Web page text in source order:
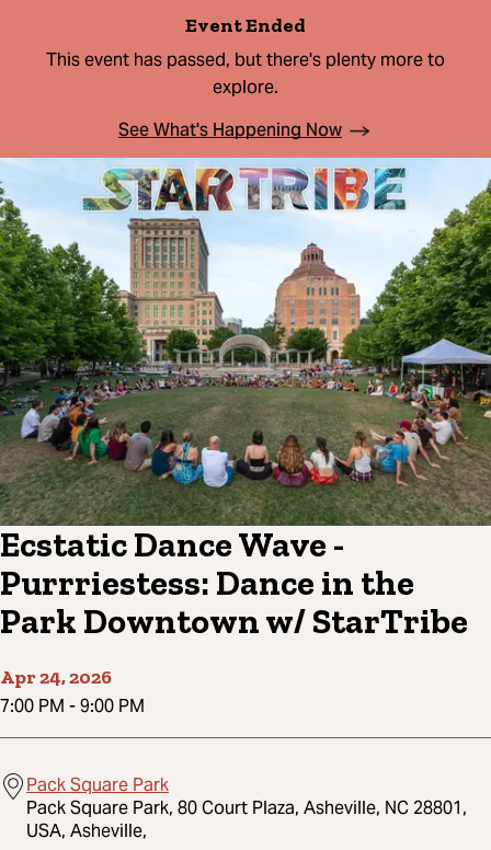
Event Ended
This event has passed, but there's plenty more to
explore.
See What's Happening Now
Ecstatic Dance Wave -
Purrriestess: Dance in the
Park Downtown w/ StarTribe
Apr 24, 2026
7:00 PM -9:00 PM
Pack Square Park
Pack Square Park, 80 Court Plaza, Asheville, NC 28801,
USA, Asheville,